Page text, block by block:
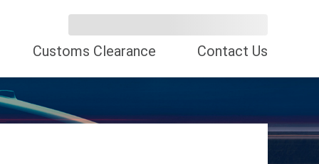
Customs Clearance Contact Us